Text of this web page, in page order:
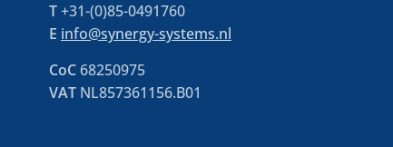
T+31-(0)85-0491760
E info@synergy-systems.nl
CoC68250975
VAT NL857361156.B01